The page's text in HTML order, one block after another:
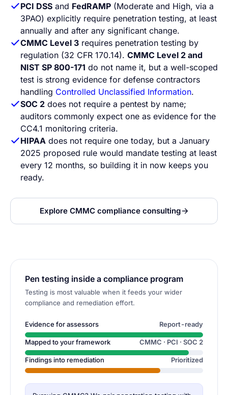
PCI DSS and FedRAMP (Moderate and High, via a
3PAO) explicitly require penetration testing, at least
annually and after any significant change.
CMMC Level 3 requires penetration testing by
regulation (32 CFR 170.14). CMMC Level 2 and
NIST SP 800-171 do not name it, but a well-scoped
test is strong evidence for defense contractors
handling Controlled Unclassified Information.
SOC 2 does not require a pentest by name;
auditors commonly expect one as evidence for the
CC4.1 monitoring criteria.
HIPAA does not require one today, but a January
2025 proposed rule would mandate testing at least
every 12 months, so building it in now keeps you
ready.
Explore CMMC compliance consulting
Pen testing inside a compliance program
Testing is most valuable when it feeds your wider
compliance and remediation effort.
Evidence for assessors Report-ready
Mapped to your framework CMMC · PCI · SOC 2
Findings into remediation Prioritized